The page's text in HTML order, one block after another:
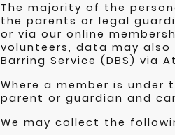
The majority of the
the parents or legal
or via our online
volunteers, data may
Barring Service (DBS) via
Where a member is
parent or guardian and
We may collect the